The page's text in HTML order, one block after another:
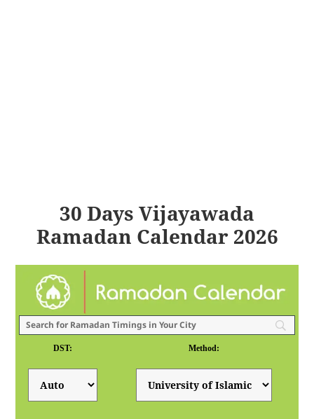
30 Days Vijayawada
Ramadan Calendar 2026
DST: Method: